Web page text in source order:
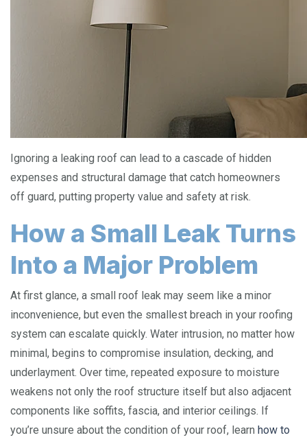
Ignoring a leaking roof can lead to a cascade of hidden
expenses and structural damage that catch homeowners
off guard, putting property value and safety at risk.
How a Small Leak Turns
Into a Major Problem
At first glance, a small roof leak may seem like a minor
inconvenience, but even the smallest breach in your roofing
system can escalate quickly. Water intrusion, no matter how
minimal, begins to compromise insulation, decking, and
underlayment. Over time, repeated exposure to moisture
weakens not only the roof structure itself but also adjacent
components like soffits, fascia, and interior ceilings. If
you’re unsure about the condition of your roof, learn how to